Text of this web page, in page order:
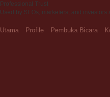
Professional Trust
Used by SEOs, marketers, and investors
Utama Profile Pembuka Bicara